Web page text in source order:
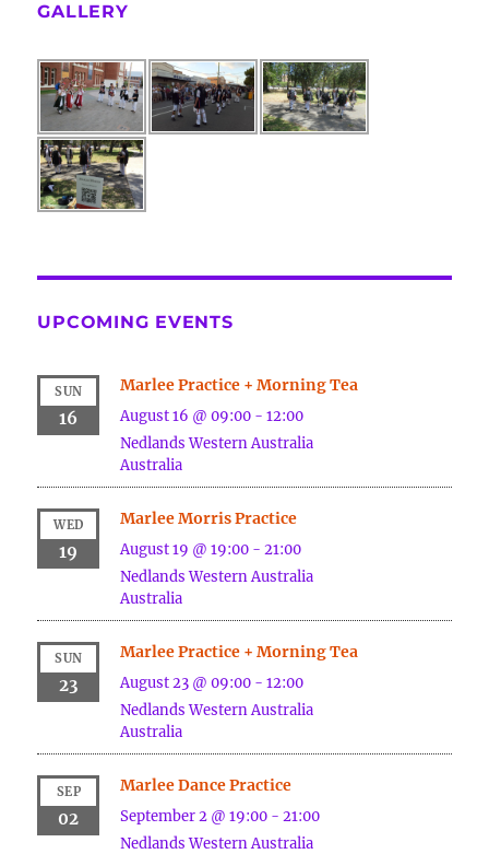
GALLERY
UPCOMING EVENTS
SUN
16
Marlee Practice + Morning Tea
August 16 @ 09:00 -12:00
Nedlands Western Australia
Australia
WED
19
Marlee Morris Practice
August 19 @ 19:00 -21:00
Nedlands Western Australia
Australia
SUN
23
Marlee Practice + Morning Tea
August 23 @ 09:00 -12:00
Nedlands Western Australia
Australia
SEP
02
Marlee Dance Practice
September 2 @ 19:00 -21:00
Nedlands Western Australia